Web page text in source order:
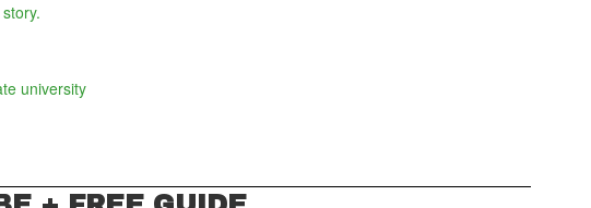
university